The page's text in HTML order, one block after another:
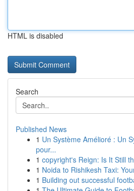
HTML is disabled
Search
Published News
1 Un Système Amélioré : Un
pour...
1 copyright's Reign: Is It Still
1 Noida to Rishikesh Taxi:
1 Building out successful